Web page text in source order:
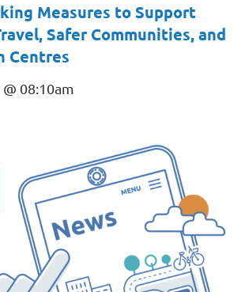
Measures to Support
Safer Communities, and
Centres
08:10am